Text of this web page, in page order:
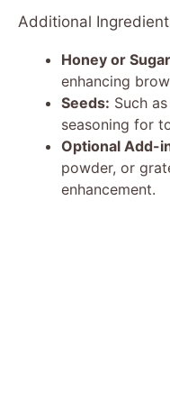
Additional
Honey or
enhancing
Seeds: Such
seasoning for
Optional Add-
powder, or
enhancement.